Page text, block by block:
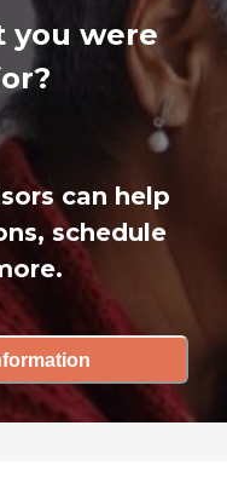
you were
can help
schedule